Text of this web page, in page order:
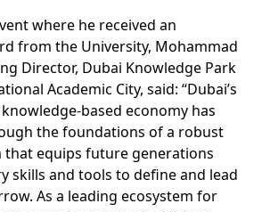
where he received an
from the University, Mohammad
Director, Dubai Knowledge Park
Academic City, said: “Dubai’s
based economy has
the foundations of a robust
that equips future generations
skills and tools to define and lead
As a leading ecosystem for